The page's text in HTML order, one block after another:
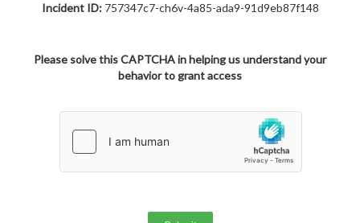
Incident ID:757347c7-ch6v-4a85-ada9-91d9eb87f148
Please solve this CAPTCHA in helping us understand your
behavior to grant access